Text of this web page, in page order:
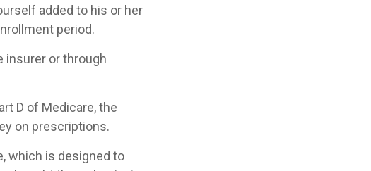
added to his or her
period.
insurer or through
D of Medicare, the
on prescriptions.
which is designed to